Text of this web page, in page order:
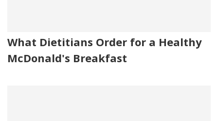
What Dietitians Order for a Healthy
McDonald's Breakfast